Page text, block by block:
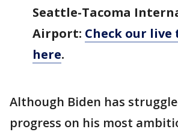
Seattle-Tacoma
Airport: Check our
here.
Although Biden has
progress on his most